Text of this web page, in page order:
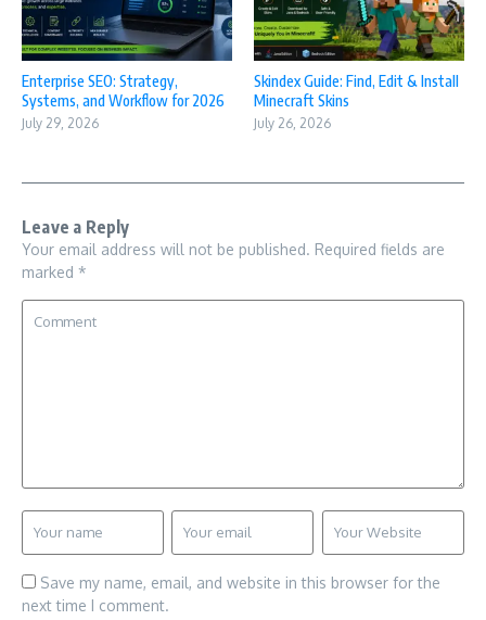
Enterprise SEO: Strategy,
Systems, and Workflow for 2026
July 29, 2026
Skindex Guide: Find, Edit & Install
Minecraft Skins
July 26, 2026
Leave a Reply
Your email address will not be published. Required fields are
marked *
Save my name, email, and website in this browser for the
next time I comment.